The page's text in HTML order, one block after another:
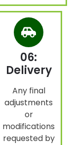
06:
Delivery
Any final
adjustments
or
modifications
requested by